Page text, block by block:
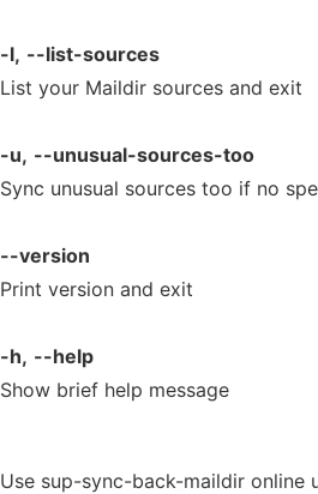
-l, --list-sources
List your Maildir sources and exit
-u, --unusual-sources-too
Sync unusual sources too if no
--version
Print version and exit
-h, --help
Show brief help message
Use sup-sync-back-maildir online